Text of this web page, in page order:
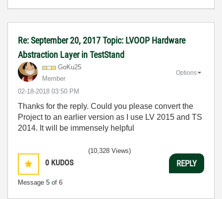
Re: September 20, 2017 Topic: LVOOP Hardware
Abstraction Layer in TestStand
GoKu25
Member
‎02-18-2018 03:50 PM
Options
Thanks for the reply. Could you please convert the
Project to an earlier version as I use LV 2015 and TS
2014. It will be immensely helpful
0 KUDOS
Message 5 of 6
(10,328 Views)
REPLY